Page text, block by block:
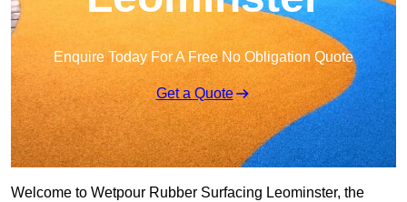
Enquire Today For A Free No Obligation Quote
Get a Quote
Welcome to Wetpour Rubber Surfacing Leominster, the